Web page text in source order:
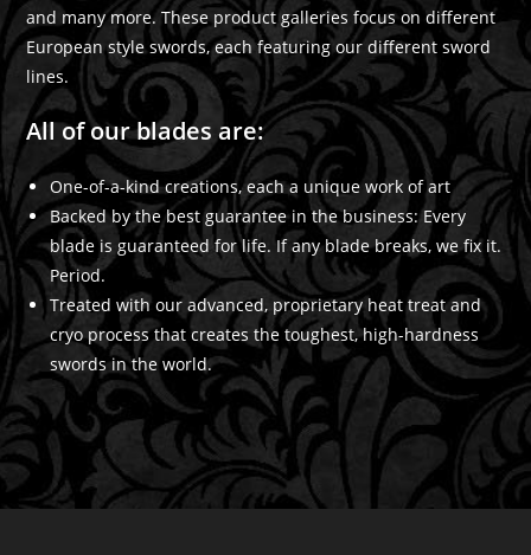
and many more. These product galleries focus on different
European style swords, each featuring our different sword
lines.
All of our blades are:
One-of-a-kind creations, each a unique work of art
Backed by the best guarantee in the business: Every
blade is guaranteed for life. If any blade breaks, we fix it.
Period.
Treated with our advanced, proprietary heat treat and
cryo process that creates the toughest, high-hardness
swords in the world.